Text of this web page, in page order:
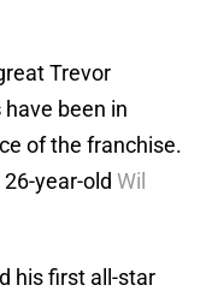
Trevor
have been in
of the franchise.
year-old Wil
his first all-star